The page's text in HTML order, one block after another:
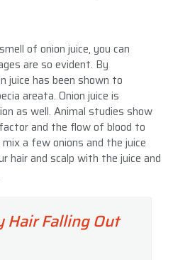
of onion juice, you can
are so evident. By
juice has been shown to
areata. Onion juice is
as well. Animal studies show
and the flow of blood to
a few onions and the juice
hair and scalp with the juice and
Hair Falling Out